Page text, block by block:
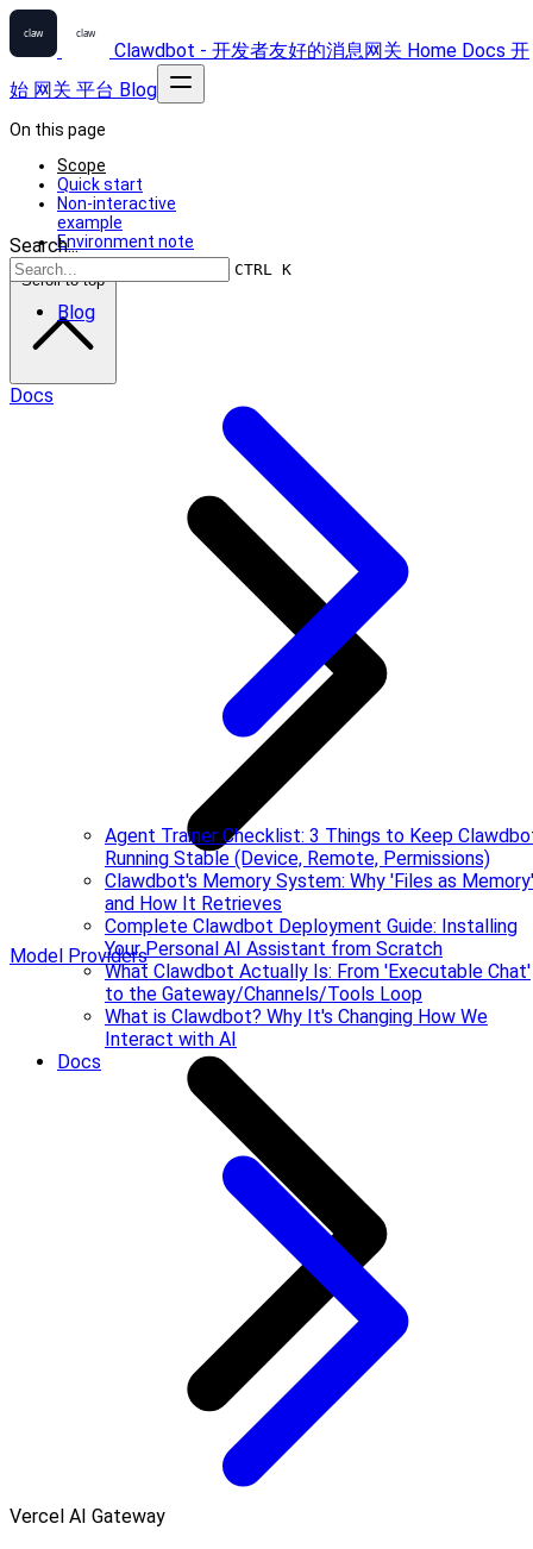
Clawdbot - 开发者友好的消息网关 Home Docs 开
始 网关 平台 Blog
Search...
CTRL K
Blog
Agent Trainer Checklist: 3 Things to Keep
Running Stable (Device, Remote, Permissions)
Clawdbot's Memory System: Why 'Files as Memory'
and How It Retrieves
Complete Clawdbot Deployment Guide: Installing
Your Personal AI Assistant from Scratch
What Clawdbot Actually Is: From 'Executable Chat'
to the Gateway/Channels/Tools Loop
What is Clawdbot? Why It's Changing How We
Interact with AI
Docs
On this page
Scope
Quick start
Non-interactive
example
Environment note
Scroll to top
Docs
Model Providers
Vercel AI Gateway